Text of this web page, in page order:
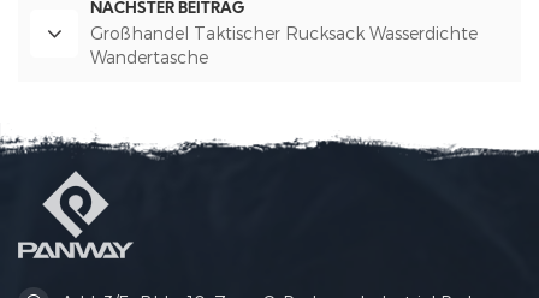
NÄCHSTER BEITRAG
Großhandel Taktischer Rucksack Wasserdichte
Wandertasche